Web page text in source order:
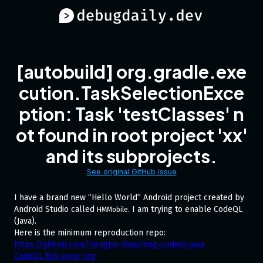
[autobuild] org.gradle.exe
cution.TaskSelectionExce
ption: Task 'testClasses' n
ot found in root project 'xx'
and its subprojects.
See original GitHub issue
I have a brand new “Hello World” Android project created by
Android Studio called HMMobile. I am trying to enable CodeQL
(Java).
Here is the minimum reproduction repo:
https://github.com/Hongbo-Miao/bug-codeql-java
CodeQL full error log